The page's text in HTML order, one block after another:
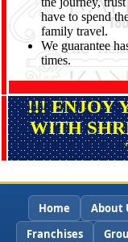
have to spend
family travel.
We guarantee
times.
!!! ENJOY
WITH
Home About
Franchises